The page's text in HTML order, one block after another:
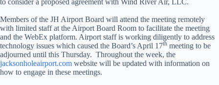
to consider a proposed agreement with Wind River Air, LLC.
Members of the JH Airport Board will attend the meeting remotely
with limited staff at the Airport Board Room to facilitate the meeting
and the WebEx platform. Airport staff is working diligently to address
technology issues which caused the Board’s April 17th meeting to be
adjourned until this Thursday. Throughout the week, the
jacksonholeairport.com website will be updated with information on
how to engage in these meetings.